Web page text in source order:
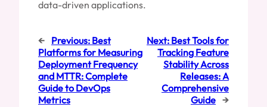
data-driven applications.
← Previous: Best
Platforms for Measuring
Deployment Frequency
and MTTR: Complete
Guide to DevOps
Metrics
Next: Best Tools for
Tracking Feature
Stability Across
Releases: A
Comprehensive
Guide →